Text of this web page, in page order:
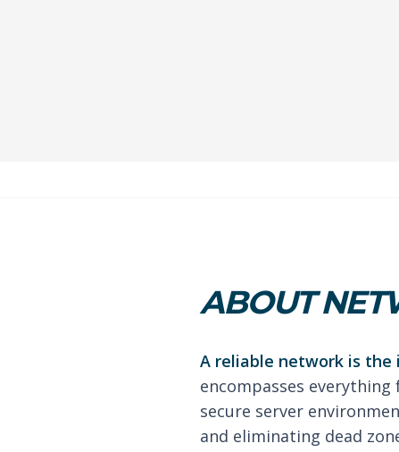
ABOUT
A reliable network is the
encompasses
secure server
and eliminating dead